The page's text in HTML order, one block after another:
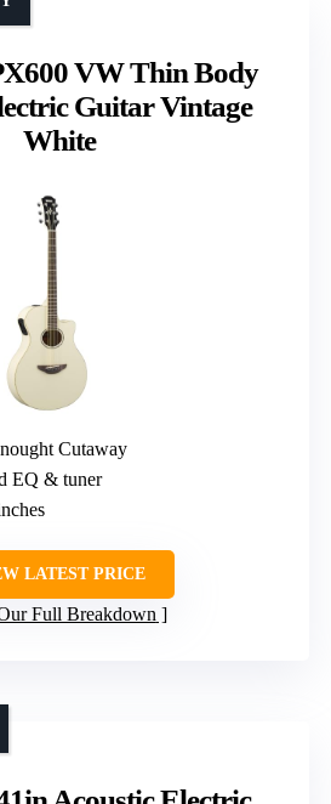
VW Thin Body
Guitar Vintage
White
Cutaway
EQ & tuner
LATEST PRICE
Full Breakdown